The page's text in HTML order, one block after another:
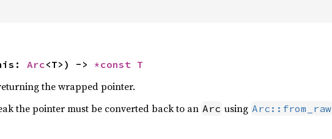
Arc<T>) -> *const T
the wrapped pointer.
the pointer must be converted back to an Arc using Arc::from_raw